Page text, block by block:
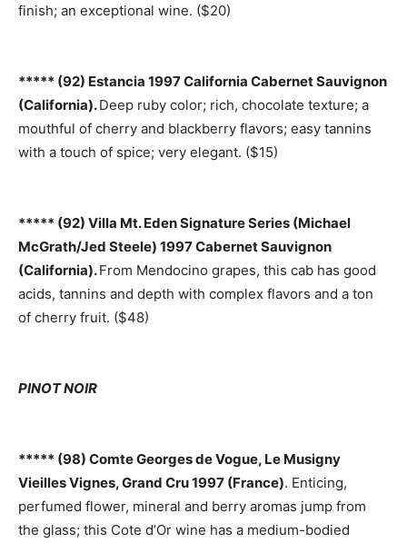
finish; an exceptional wine. ($20)
***** (92) Estancia 1997 California Cabernet Sauvignon
(California).Deep ruby color; rich, chocolate texture; a
mouthful of cherry and blackberry flavors; easy tannins
with a touch of spice; very elegant. ($15)
***** (92) Villa Mt. Eden Signature Series (Michael
McGrath/Jed Steele) 1997 Cabernet Sauvignon
(California).From Mendocino grapes, this cab has good
acids, tannins and depth with complex flavors and a ton
of cherry fruit. ($48)
PINOT NOIR
***** (98) Comte Georges de Vogue, Le Musigny
Vieilles Vignes, Grand Cru 1997 (France). Enticing,
perfumed flower, mineral and berry aromas jump from
the glass; this Cote d’Or wine has a medium-bodied